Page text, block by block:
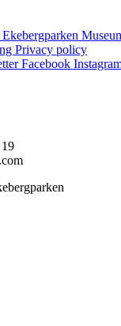
Privacy policy
Facebook